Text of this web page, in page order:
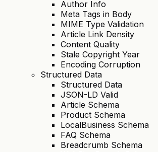
Author Info
Meta Tags in Body
MIME Type Validation
Article Link Density
Content Quality
Stale Copyright Year
Encoding Corruption
Structured Data
Structured Data
JSON-LD Valid
Article Schema
Product Schema
LocalBusiness Schema
FAQ Schema
Breadcrumb Schema